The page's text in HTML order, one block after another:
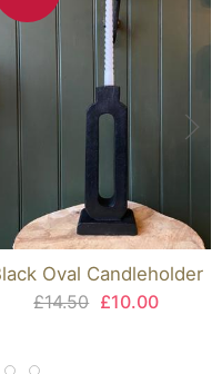
Oval Candleholder
£14.50 £10.00